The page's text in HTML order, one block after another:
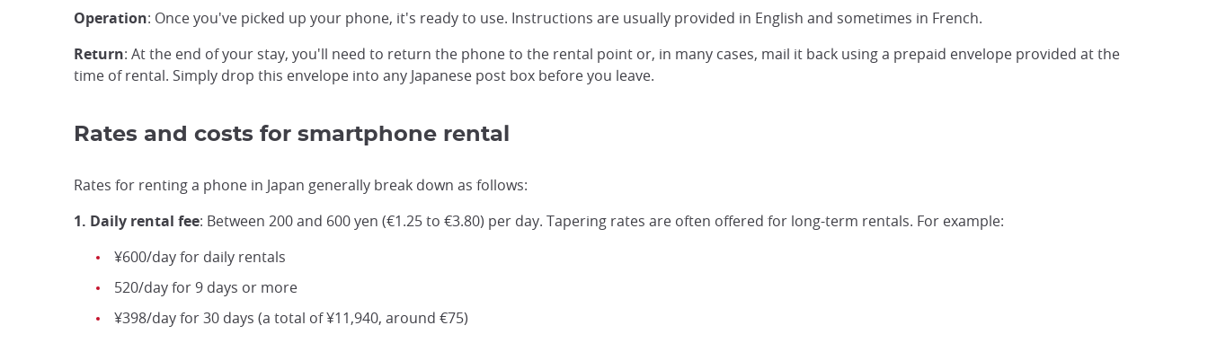
Operation: Once you've picked up your phone, it's ready to use. Instructions are usually provided in English and sometimes in French.
Return: At the end of your stay, you'll need to return the phone to the rental point or, in many cases, mail it back using a prepaid envelope provided at the
time of rental. Simply drop this envelope into any Japanese post box before you leave.
Rates and costs for smartphone rental
Rates for renting a phone in Japan generally break down as follows:
1. Daily rental fee: Between 200 and 600 yen (€1.25 to €3.80) per day. Tapering rates are often offered for long-term rentals. For example:
¥600/day for daily rentals
520/day for 9 days or more
¥398/day for 30 days (a total of ¥11,940, around €75)